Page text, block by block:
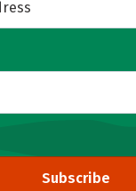
Subscribe